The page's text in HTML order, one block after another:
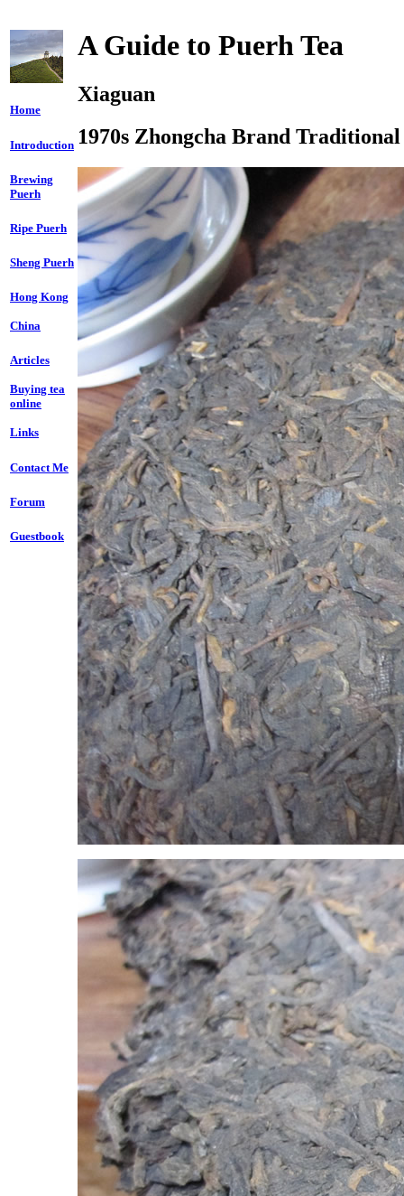
Home
Introduction
Brewing
Puerh
Ripe Puerh
Sheng Puerh
Hong Kong
China
Articles
Buying tea
online
Links
Contact Me
Forum
Guestbook
A Guide to Puerh Tea
Xiaguan
1970s Zhongcha Brand